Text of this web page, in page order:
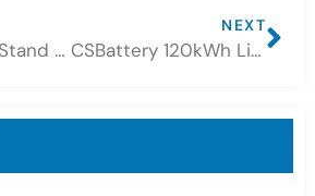
CSBattery Up Stand Lithium Battery 14.3kWh
NEXT
CSBattery 120kWh Lithium Battery+50kw Inverter ESS system